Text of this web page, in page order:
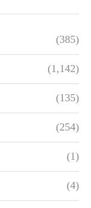
(385)
(1,142)
(135)
(254)
(1)
(4)